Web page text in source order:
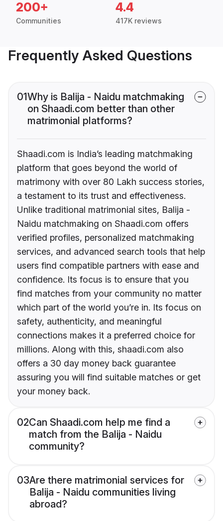
200+
Communities
4.4
417K reviews
Frequently Asked Questions
01Why is Balija - Naidu matchmaking
on Shaadi.com better than other
matrimonial platforms?
Shaadi.com is India’s leading matchmaking
platform that goes beyond the world of
matrimony with over 80 Lakh success stories,
a testament to its trust and effectiveness.
Unlike traditional matrimonial sites, Balija -
Naidu matchmaking on Shaadi.com offers
verified profiles, personalized matchmaking
services, and advanced search tools that help
users find compatible partners with ease and
confidence. Its focus is to ensure that you
find matches from your community no matter
which part of the world you’re in. Its focus on
safety, authenticity, and meaningful
connections makes it a preferred choice for
millions. Along with this, shaadi.com also
offers a 30 day money back guarantee
assuring you will find suitable matches or get
your money back.
02Can Shaadi.com help me find a
match from the Balija - Naidu
community?
03Are there matrimonial services for
Balija - Naidu communities living
abroad?